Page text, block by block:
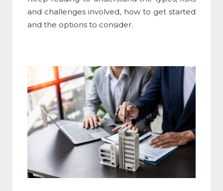
and challenges involved, how to get started
and the options to consider.